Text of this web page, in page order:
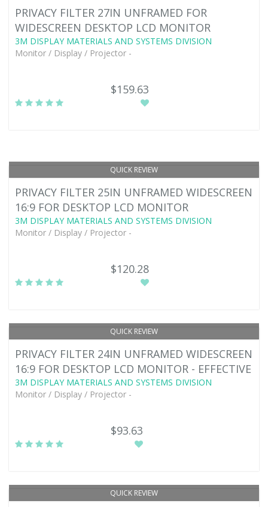
PRIVACY FILTER 27IN UNFRAMED FOR
WIDESCREEN DESKTOP LCD MONITOR
3M DISPLAY MATERIALS AND SYSTEMS DIVISION
Monitor / Display / Projector -
$159.63
QUICK REVIEW
PRIVACY FILTER 25IN UNFRAMED WIDESCREEN
16:9 FOR DESKTOP LCD MONITOR
3M DISPLAY MATERIALS AND SYSTEMS DIVISION
Monitor / Display / Projector -
$120.28
QUICK REVIEW
PRIVACY FILTER 24IN UNFRAMED WIDESCREEN
16:9 FOR DESKTOP LCD MONITOR - EFFECTIVE
3M DISPLAY MATERIALS AND SYSTEMS DIVISION
Monitor / Display / Projector -
$93.63
QUICK REVIEW